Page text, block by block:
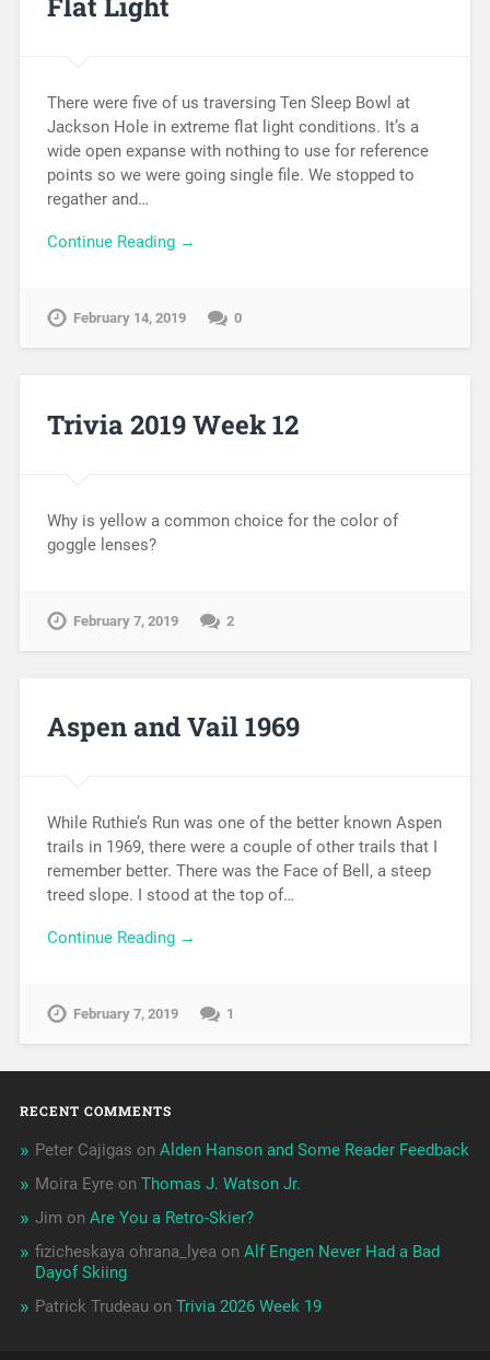
Flat Light
There were five of us traversing Ten Sleep Bowl at
Jackson Hole in extreme flat light conditions. It’s a
wide open expanse with nothing to use for reference
points so we were going single file. We stopped to
regather and…
Continue Reading →
February 14, 2019 0
Trivia 2019 Week 12
Why is yellow a common choice for the color of
goggle lenses?
February 7, 2019 2
Aspen and Vail 1969
While Ruthie’s Run was one of the better known Aspen
trails in 1969, there were a couple of other trails that I
remember better. There was the Face of Bell, a steep
treed slope. I stood at the top of…
Continue Reading →
February 7, 2019 1
RECENT COMMENTS
Peter Cajigas on Alden Hanson and Some Reader Feedback
Moira Eyreon Thomas J. Watson Jr.
Jim on Are You a Retro-Skier?
fizicheskaya ohrana_lyea on Alf Engen Never Had a Bad
Dayof Skiing
Patrick Trudeau on Trivia 2026 Week 19